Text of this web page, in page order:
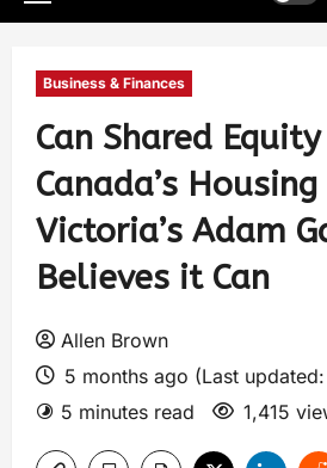
Business & Finances
Can Shared
Canada’s
Victoria’s Adam
Believes it Can
Allen Brown
5 months ago (Last
5 minutes read
1,415